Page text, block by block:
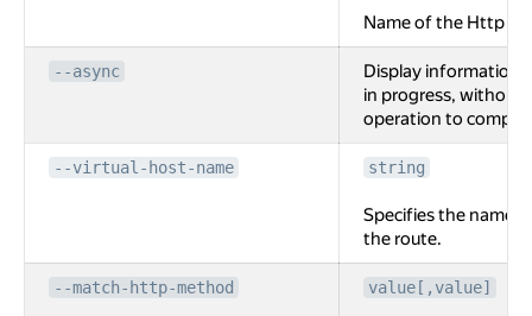
Name of the Http
--async
Display information
in progress, without
operation to
--virtual-host-name string
Specifies the name
the route.
--match-http-method value[,value]